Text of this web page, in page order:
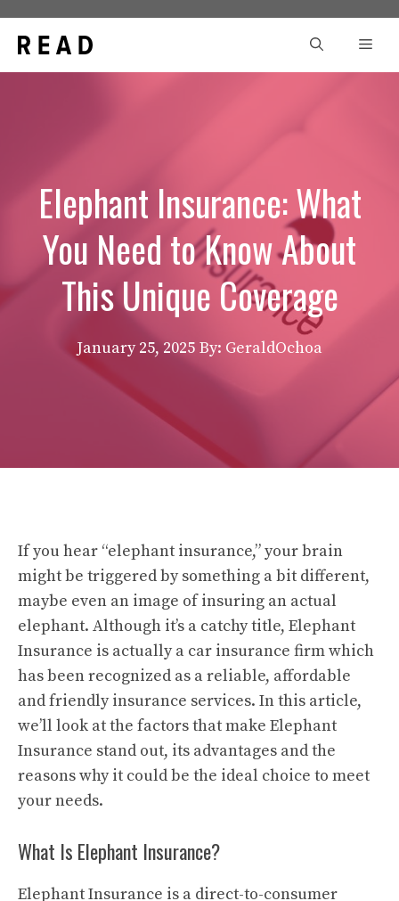
content
Elephant Insurance: What
You Need to Know About
This Unique Coverage
January 25, 2025 By: GeraldOchoa
If you hear “elephant insurance,” your brain
might be triggered by something a bit different,
maybe even an image of insuring an actual
elephant. Although it’s a catchy title, Elephant
Insurance is actually a car insurance firm which
has been recognized as a reliable, affordable
and friendly insurance services. In this article,
we’ll look at the factors that make Elephant
Insurance stand out, its advantages and the
reasons why it could be the ideal choice to meet
your needs.
What Is Elephant Insurance?
Elephant Insurance is a direct-to-consumer